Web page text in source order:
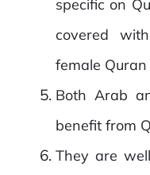
specific on
covered
female
Both Arab
benefit from
They are